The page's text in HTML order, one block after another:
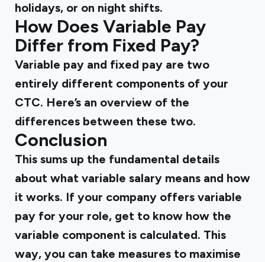
holidays, or on night shifts.
How Does Variable Pay
Differ from Fixed Pay?
Variable pay and fixed pay are two
entirely different components of your
CTC. Here’s an overview of the
differences between these two.
Conclusion
This sums up the fundamental details
about what variable salary means and how
it works. If your company offers variable
pay for your role, get to know how the
variable component is calculated. This
way, you can take measures to maximise